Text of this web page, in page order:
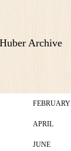
Archive
FEBRUARY
APRIL
JUNE